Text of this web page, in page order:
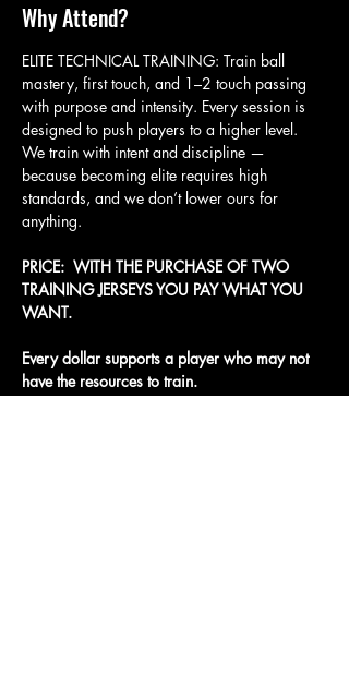
Why Attend?
ELITE TECHNICAL TRAINING: Train ball
mastery, first touch, and 1–2 touch passing
with purpose and intensity. Every session is
designed to push players to a higher level.
We train with intent and discipline —
because becoming elite requires high
standards, and we don’t lower ours for
anything.
PRICE:  WITH THE PURCHASE OF TWO
TRAINING JERSEYS YOU PAY WHAT YOU
WANT.
Every dollar supports a player who may not
have the resources to train.